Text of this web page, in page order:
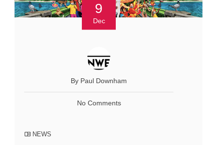
9
Dec
By Paul Downham
No Comments
NEWS